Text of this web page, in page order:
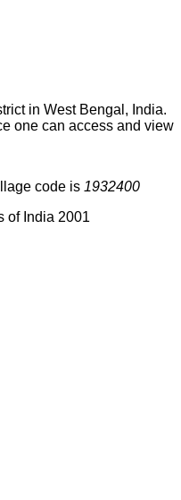
in West Bengal, India.
one can access and view
code is 1932400
of India 2001